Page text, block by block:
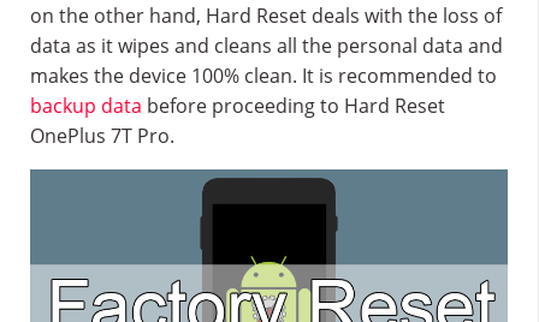
on the other hand, Hard Reset deals with the loss of
data as it wipes and cleans all the personal data and
makes the device 100% clean. It is recommended to
backup data before proceeding to Hard Reset
OnePlus 7T Pro.